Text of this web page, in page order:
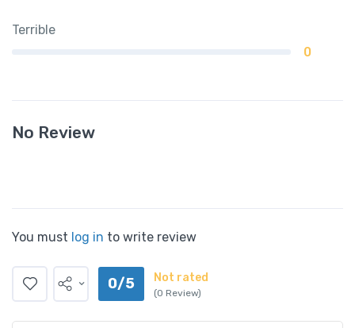
Terrible
0
No Review
You must log in to write review
0/5 Not rated
(0 Review)